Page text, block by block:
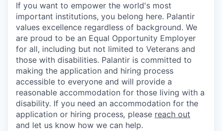
If you want to empower the world's most
important institutions, you belong here. Palantir
values excellence regardless of background. We
are proud to be an Equal Opportunity Employer
for all, including but not limited to Veterans and
those with disabilities. Palantir is committed to
making the application and hiring process
accessible to everyone and will provide a
reasonable accommodation for those living with a
disability. If you need an accommodation for the
application or hiring process, please reach out
and let us know how we can help.